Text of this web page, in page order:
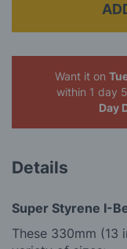
Want it on
within 1 day
Day
Details
Super Styrene I-
These 330mm (13